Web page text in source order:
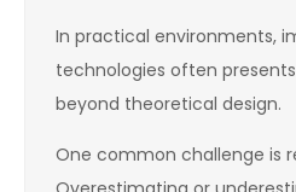
In practical environments,
technologies often
beyond theoretical design.
One common challenge is